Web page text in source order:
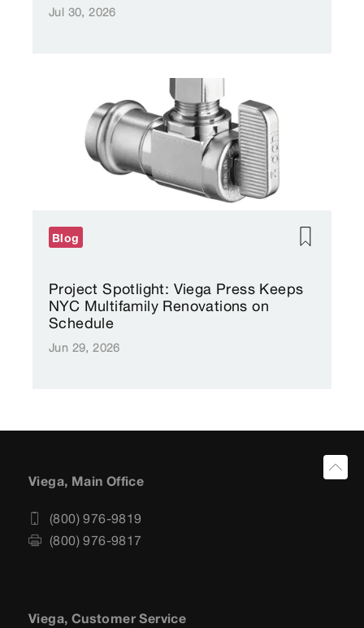
Jul 30, 2026
Project Spotlight: Viega Press Keeps
NYC Multifamily Renovations on
Schedule
Jun 29, 2026
Blog
Viega, Main Office
(800) 976-9819
(800) 976-9817
Viega, Customer Service